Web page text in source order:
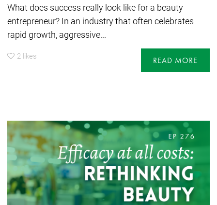
What does success really look like for a beauty
entrepreneur? In an industry that often celebrates
rapid growth, aggressive...
2 likes READ MORE